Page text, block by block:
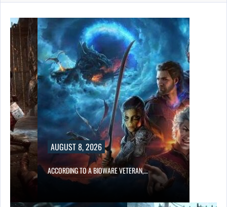
AUGUST 8, 2026
ACCORDING TO A BIOWARE VETERAN,…